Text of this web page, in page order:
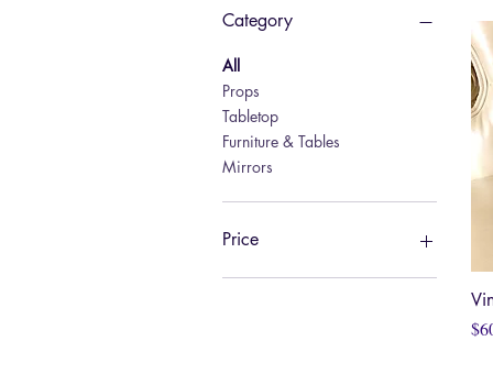
Category
All
Props
Tabletop
Furniture & Tables
Mirrors
Price